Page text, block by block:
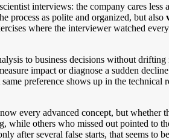
interviews: the company cares
process as polite and organized, but also
where the interviewer watched
to business decisions without
impact or diagnose a sudden
preference shows up in the
every advanced concept, but
while others who missed out pointed to
after several false starts, that seems to